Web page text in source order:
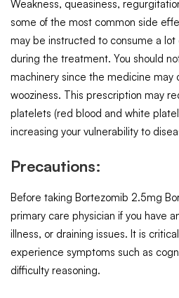
Weakness, queasiness,
some of the most common side
may be instructed to consume a lot
during the treatment. You should
machinery since the medicine may
wooziness. This prescription may
platelets (red blood and white
increasing your vulnerability to
Precautions:
Before taking Bortezomib 2.5mg
primary care physician if you have
illness, or draining issues. It is
experience symptoms such as
difficulty reasoning.